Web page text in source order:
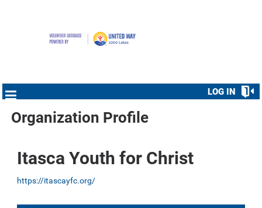
LOG IN
Organization Profile
Itasca Youth for Christ
https://itascayfc.org/